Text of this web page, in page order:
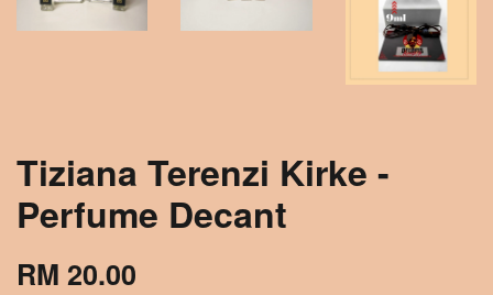
Tiziana Terenzi Kirke -
Perfume Decant
RM 20.00